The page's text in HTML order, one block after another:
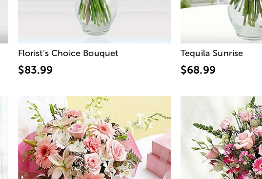
Florist’s Choice Bouquet
$83.99
Tequila Sunrise
$68.99